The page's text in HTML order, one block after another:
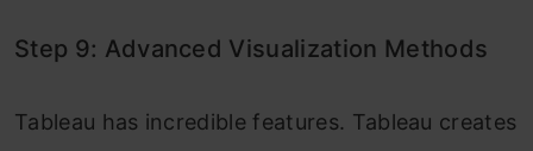
Step 9: Advanced Visualization Methods
Tableau has incredible features. Tableau creates